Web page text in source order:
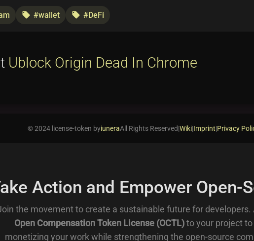
local_offer #wallet local_offer #DeFi
Ublock Origin Dead In Chrome
© 2024 license-token byiuneraAll Rights Reserved|Wiki|Imprint|Privacy
Action and Empower Open-
the movement to create a sustainable future for developers.
Open Compensation Token License (OCTL) to your project
monetizing your work while strengthening the open-source